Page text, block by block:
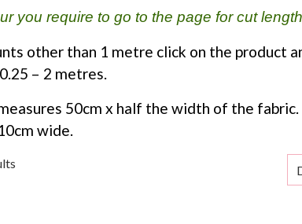
you require to go to the page for cut
other than 1 metre click on the product
– 2 metres.
50cm x half the width of the fabric.
wide.